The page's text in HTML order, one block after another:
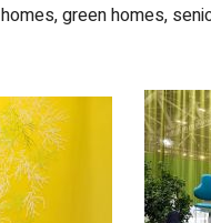
green homes,